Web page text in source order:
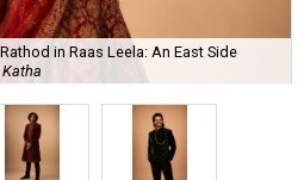
in Raas Leela: An East Side